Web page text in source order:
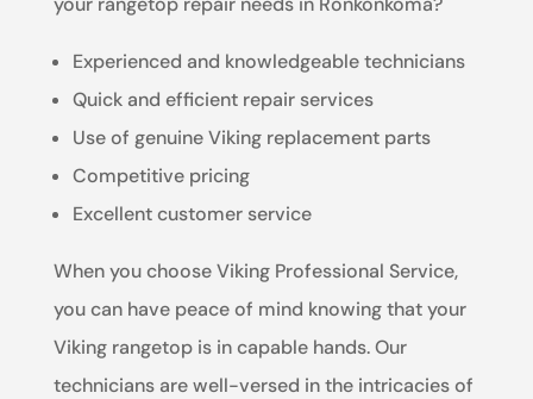
Experienced and knowledgeable technicians
Quick and efficient repair services
Use of genuine Viking replacement parts
Competitive pricing
Excellent customer service
When you choose Viking Professional Service,
you can have peace of mind knowing that your
Viking rangetop is in capable hands. Our
technicians are well-versed in the intricacies of